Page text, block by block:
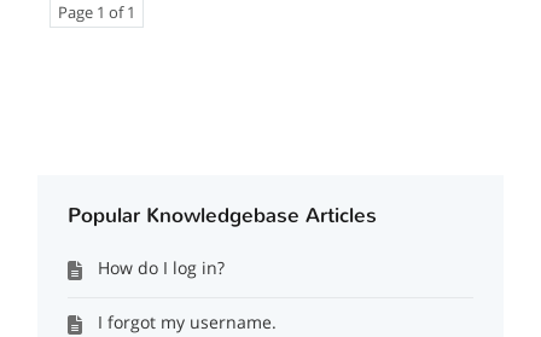
Page 1 of 1
Popular Knowledgebase Articles
How do I log in?
I forgot my username.